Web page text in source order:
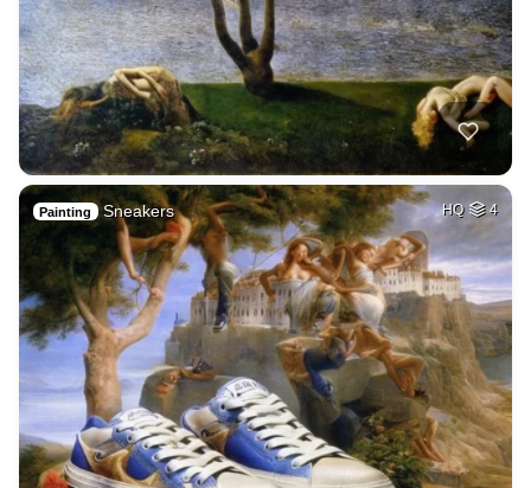
Painting Sneakers HQ 4